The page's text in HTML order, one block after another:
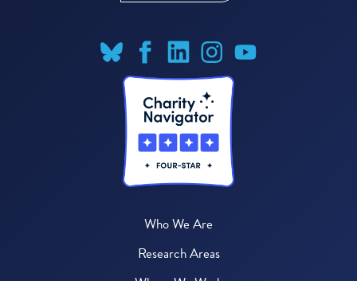
Who We Are
Research Areas